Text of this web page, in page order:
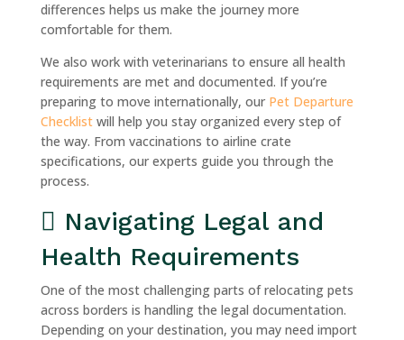
differences helps us make the journey more
comfortable for them.
We also work with veterinarians to ensure all health
requirements are met and documented. If you’re
preparing to move internationally, our Pet Departure
Checklist will help you stay organized every step of
the way. From vaccinations to airline crate
specifications, our experts guide you through the
process.
Navigating Legal and
Health Requirements
One of the most challenging parts of relocating pets
across borders is handling the legal documentation.
Depending on your destination, you may need import